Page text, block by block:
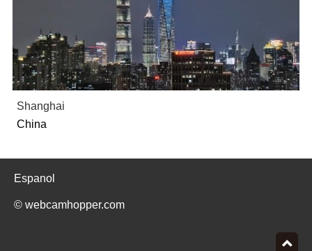
Shanghai
China
Espanol
© webcamhopper.com